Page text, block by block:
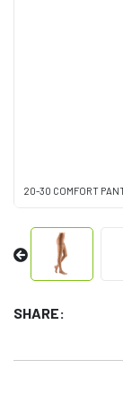
20-30 COMFORT
SHARE: